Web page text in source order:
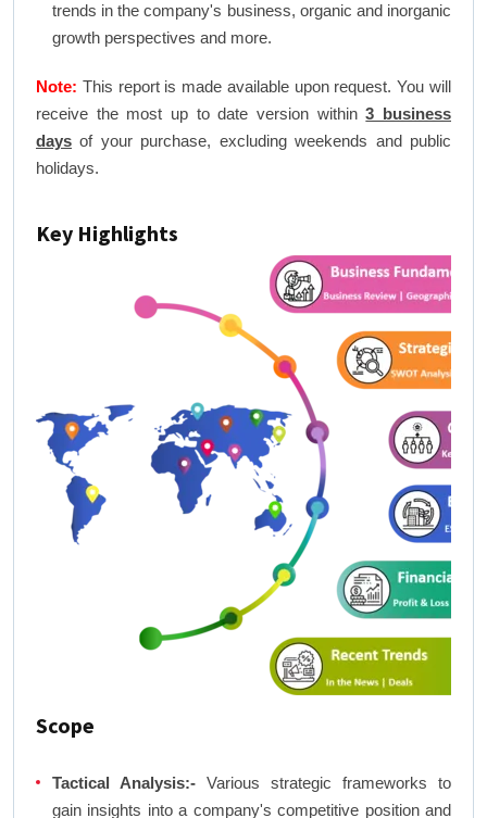
trends in the company's business, organic and inorganic
growth perspectives and more.
Note: This report is made available upon request. You will
receive the most up to date version within3 business
days of your purchase, excluding weekends and public
holidays.
Key Highlights
Scope
Tactical Analysis:- Various strategic frameworks to
gain insights into a company's competitive position and